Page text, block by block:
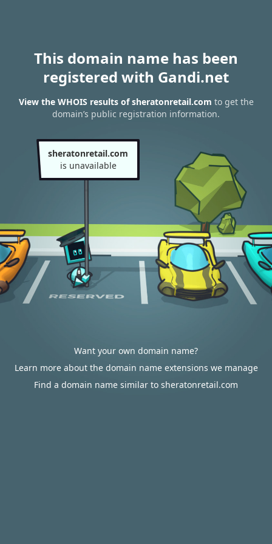
This domain name has been
registered with Gandi.net
View the WHOIS results of sheratonretail.com to get the
domain’s public registration information.
sheratonretail.com
is unavailable
Want your own domain name?
Learn more about the domain name extensions we manage
Find a domain name similar to sheratonretail.com